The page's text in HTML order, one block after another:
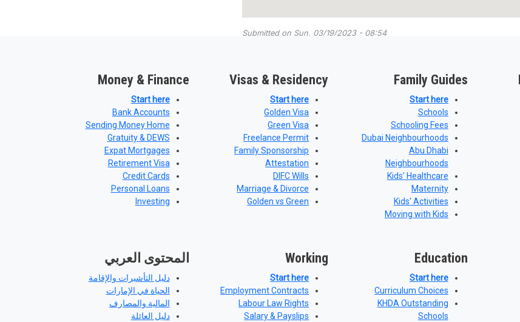
Submitted on Sun, 03/19/2023 - 08:54
Family Guides
Start here
Schools
Schooling Fees
Dubai Neighbourhoods
Abu Dhabi
Neighbourhoods
Kids' Healthcare
Maternity
Kids' Activities
Moving with Kids
Visas & Residency
Start here
Golden Visa
Green Visa
Freelance Permit
Family Sponsorship
Attestation
DIFC Wills
Marriage & Divorce
Golden vs Green
Money & Finance
Start here
Bank Accounts
Sending Money Home
Gratuity & DEWS
Expat Mortgages
Retirement Visa
Credit Cards
Personal Loans
Investing
Education
Start here
Curriculum Choices
KHDA Outstanding
Schools
Working
Start here
Employment Contracts
Labour Law Rights
Salary & Payslips
المحتوى العربي
دليل التأشيرات والإقامة
الحياة في الإمارات
المالية والمصارف
دليل العائلة